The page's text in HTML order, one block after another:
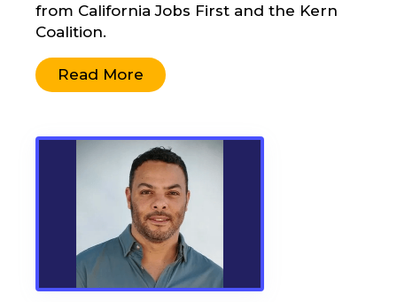
from California Jobs First and the Kern
Coalition.
Read More